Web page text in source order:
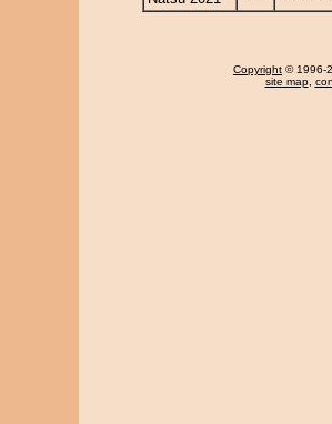
Copyright © 1996-
site map,